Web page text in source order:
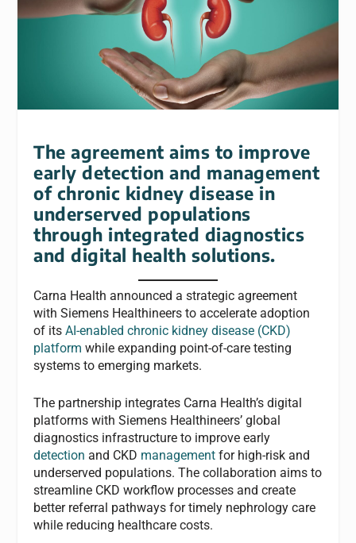
The agreement aims to improve
early detection and management
of chronic kidney disease in
underserved populations
through integrated diagnostics
and digital health solutions.
Carna Health announced a strategic agreement
with Siemens Healthineers to accelerate adoption
of itsAI-enabled chronic kidney disease (CKD)
platform while expanding point-of-care testing
systems to emerging markets.
The partnership integrates Carna Health’s digital
platforms with Siemens Healthineers’ global
diagnostics infrastructure to improve early
detection and CKD management for high-risk and
underserved populations. The collaboration aims to
streamline CKD workflow processes and create
better referral pathways for timely nephrology care
while reducing healthcare costs.